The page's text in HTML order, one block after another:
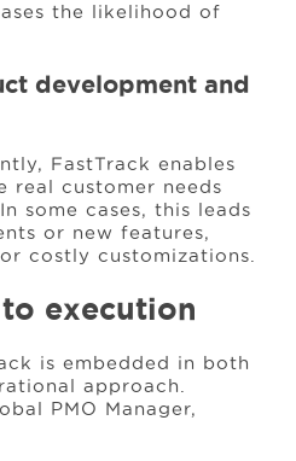
the likelihood of
development and
FastTrack enables
real customer needs
some cases, this leads
or new features,
costly customizations.
execution
is embedded in both
approach.
PMO Manager,